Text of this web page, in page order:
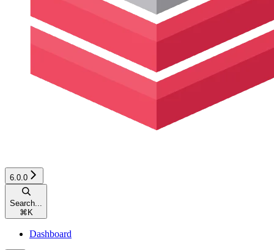
6.0.0
Search...
⌘ K
Dashboard